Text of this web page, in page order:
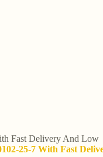
Fast Delivery And Low
25-7 With Fast